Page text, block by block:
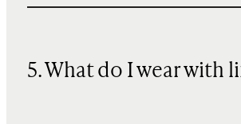
5. What do I wear with